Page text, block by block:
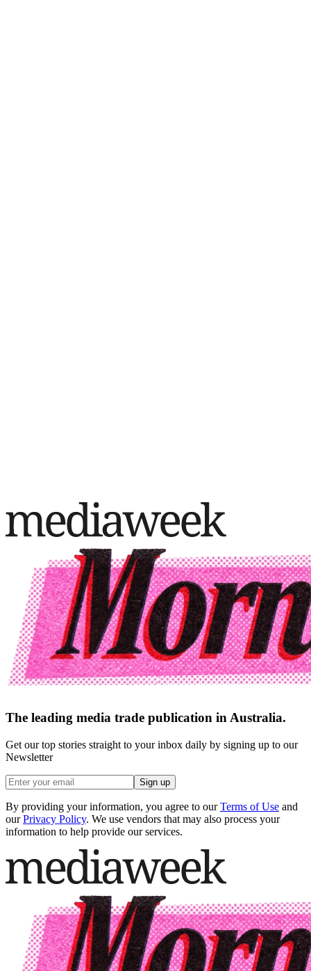
The leading media trade publication in Australia.
Get our top stories straight to your inbox daily by signing up to our
Newsletter
Sign up
By providing your information, you agree to our Terms of Use and
our Privacy Policy. We use vendors that may also process your
information to help provide our services.